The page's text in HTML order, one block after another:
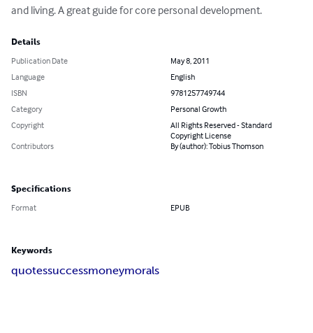
and living. A great guide for core personal development.
Details
Publication Date
May 8, 2011
Language
English
ISBN
9781257749744
Category
Personal Growth
Copyright
All Rights Reserved - Standard
Copyright License
Contributors
By (author): Tobius Thomson
Specifications
Format EPUB
Keywords
quotessuccessmoneymorals